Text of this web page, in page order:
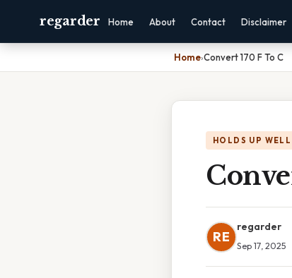
regarder Home About Contact Disclaimer
Home›Convert 170 F To C
HOLDS UP WELL
RE
regarder
Sep 17, 2025